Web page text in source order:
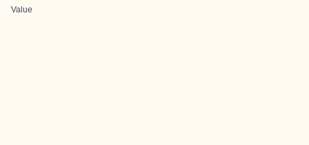
Value